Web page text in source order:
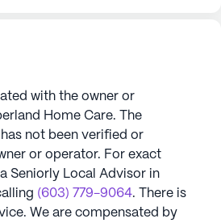
with the owner or
Home Care. The
not been verified or
or operator. For exact
Seniorly Local Advisor in
(603) 779-9064. There is
We are compensated by